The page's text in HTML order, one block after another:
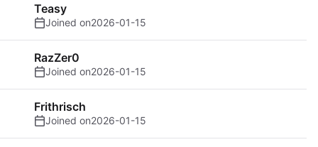
Teasy
Joined on2026-01-15
RazZer0
Joined on2026-01-15
Frithrisch
Joined on2026-01-15